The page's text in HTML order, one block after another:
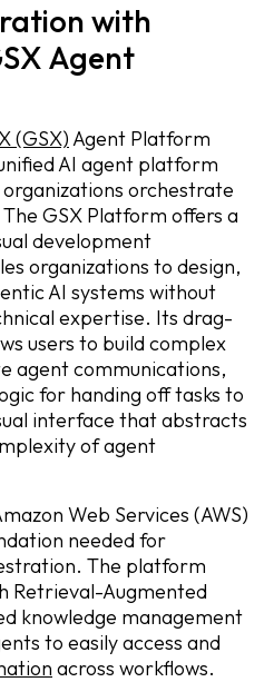
with
Agent
(GSX)Agent Platform
AI agent platform
orchestrate
GSX Platform offers a
development
organizations to design,
AI systems without
expertise. Its drag-
users to build complex
agent communications,
for handing off tasks to
interface that abstracts
of agent
Web Services (AWS)
needed for
The platform
Retrieval-Augmented
knowledge management
to easily access and
across workflows.